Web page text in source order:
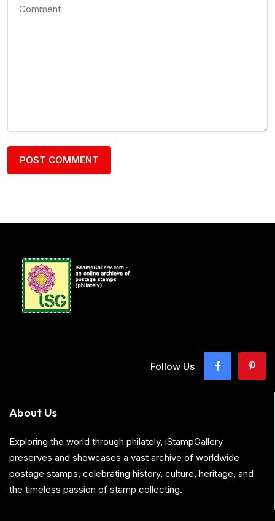
Follow Us
About Us
Exploring the world through philately, iStampGallery
preserves and showcases a vast archive of worldwide
postage stamps, celebrating history, culture, heritage, and
the timeless passion of stamp collecting.